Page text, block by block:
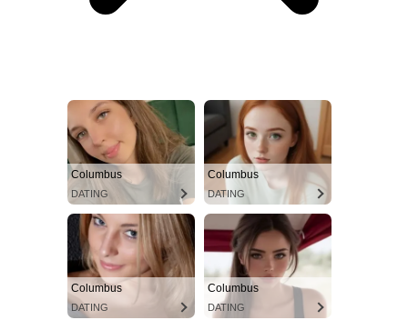
Columbus
DATING
Columbus
DATING
Columbus
DATING
Columbus
DATING